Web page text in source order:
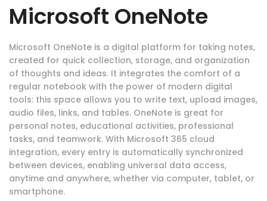
Microsoft OneNote
Microsoft OneNote is a digital platform for taking notes,
created for quick collection, storage, and organization
of thoughts and ideas. It integrates the comfort of a
regular notebook with the power of modern digital
tools: this space allows you to write text, upload images,
audio files, links, and tables. OneNote is great for
personal notes, educational activities, professional
tasks, and teamwork. With Microsoft 365 cloud
integration, every entry is automatically synchronized
between devices, enabling universal data access,
anytime and anywhere, whether via computer, tablet, or
smartphone.